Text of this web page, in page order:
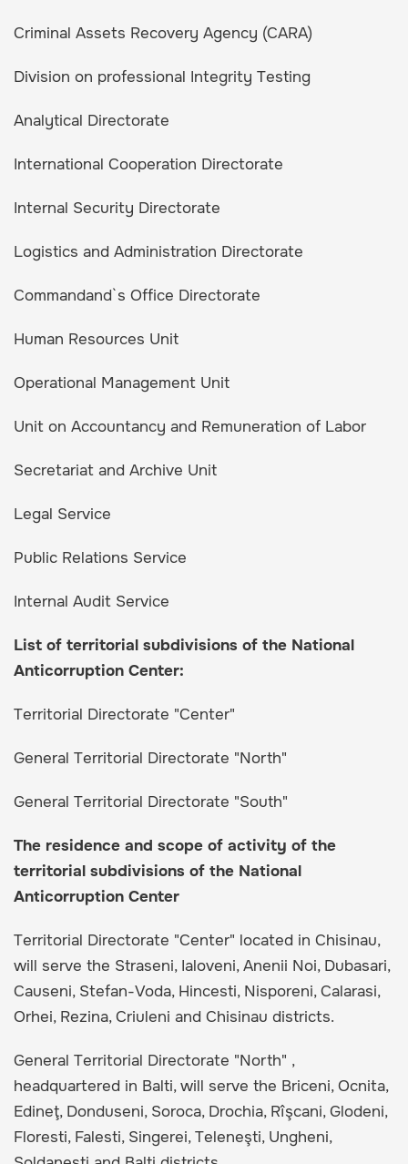
Criminal Assets Recovery Agency (CARA)
Division on professional Integrity Testing
Analytical Directorate
International Cooperation Directorate
Internal Security Directorate
Logistics and Administration Directorate
Commandand`s Office Directorate
Human Resources Unit
Operational Management Unit
Unit on Accountancy and Remuneration of Labor
Secretariat and Archive Unit
Legal Service
Public Relations Service
Internal Audit Service
List of territorial subdivisions of the National
Anticorruption Center:
Territorial Directorate "Center"
General Territorial Directorate "North"
General Territorial Directorate "South"
The residence and scope of activity of the
territorial subdivisions of the National
Anticorruption Center
Territorial Directorate "Center" located in Chisinau,
will serve the Straseni, Ialoveni, Anenii Noi, Dubasari,
Causeni, Stefan-Voda, Hincesti, Nisporeni, Calarasi,
Orhei, Rezina, Criuleni and Chisinau districts.
General Territorial Directorate "North" ,
headquartered in Balti, will serve the Briceni, Ocnita,
Edineţ, Donduseni, Soroca, Drochia, Rîşcani, Glodeni,
Floresti, Falesti, Singerei, Teleneşti, Ungheni,